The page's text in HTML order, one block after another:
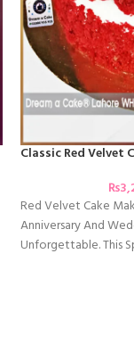
Classic Red Velvet
₨
Red Velvet Cake
Anniversary And
Unforgettable. This